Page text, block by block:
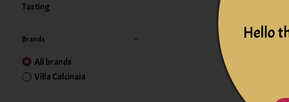
Tasting
Brands
All brands
Villa Calcinaia
Hello